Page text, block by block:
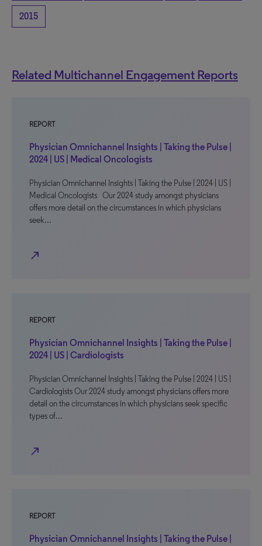
2015
Related Multichannel Engagement Reports
REPORT
Physician Omnichannel Insights | Taking the Pulse |
2024 | US | Medical Oncologists
Physician Omnichannel Insights | Taking the Pulse | 2024 | US |
Medical Oncologists Our 2024 study amongst physicians
offers more detail on the circumstances in which physicians
seek…
north_east
REPORT
Physician Omnichannel Insights | Taking the Pulse |
2024 | US | Cardiologists
Physician Omnichannel Insights | Taking the Pulse | 2024 | US |
Cardiologists Our 2024 study amongst physicians offers more
detail on the circumstances in which physicians seek specific
types of…
north_east
REPORT
Physician Omnichannel Insights | Taking the Pulse |